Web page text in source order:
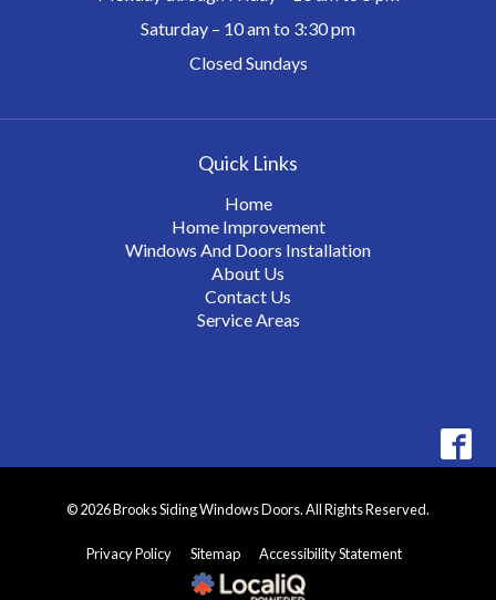
Saturday – 10 am to 3:30 pm
Closed Sundays
Quick Links
Home
Home Improvement
Windows And Doors Installation
About Us
Contact Us
Service Areas
© 2026 Brooks Siding Windows Doors. All Rights Reserved.
Privacy Policy Sitemap Accessibility Statement